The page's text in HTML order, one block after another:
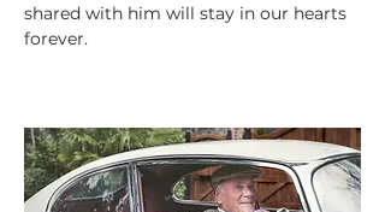
shared with him will stay in our hearts
forever.